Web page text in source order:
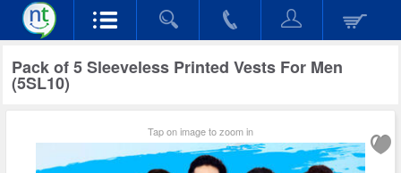
Pack of 5 Sleeveless Printed Vests For Men
(5SL10)
Tap on image to zoom in